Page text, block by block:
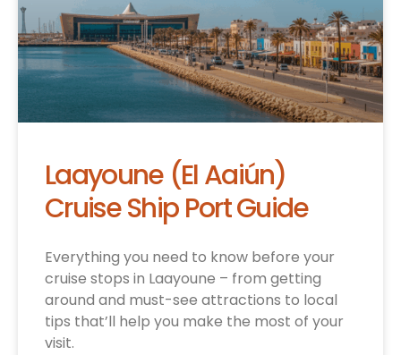
Laayoune (El Aaiún)
Cruise Ship Port Guide
Everything you need to know before your
cruise stops in Laayoune – from getting
around and must-see attractions to local
tips that’ll help you make the most of your
visit.